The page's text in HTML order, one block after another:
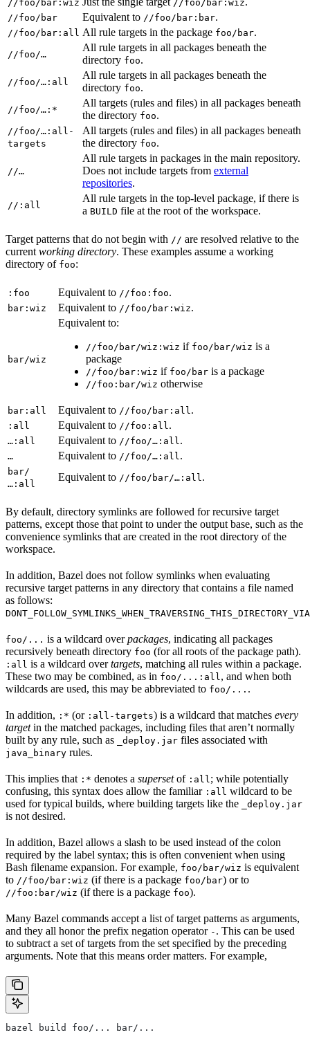
//foo/bar:wiz //foo/bar:wiz
//foo/bar Equivalent to //foo/bar:bar.
//foo/bar:all All rule targets in the package foo/bar.
//foo/…
All rule targets in all packages beneath the
directory foo.
//foo/…:all
All rule targets in all packages beneath the
directory foo.
//foo/…:*
All targets (rules and files) in all packages beneath
the directory foo.
//foo/…:all-
targets
All targets (rules and files) in all packages beneath
the directory foo.
//…
All rule targets in packages in the main repository.
Does not include targets from external
repositories.
//:all
All rule targets in the top-level package, if there is
a BUILD file at the root of the workspace.
Target patterns that do not begin with // are resolved relative to the
current working directory. These examples assume a working
directory of foo:
:foo Equivalent to //foo:foo.
bar:wiz Equivalent to //foo/bar:wiz.
bar/wiz
Equivalent to:
//foo/bar/wiz:wiz if foo/bar/wiz is a
package
//foo/bar:wiz if foo/bar is a package
//foo:bar/wiz otherwise
bar:all Equivalent to //foo/bar:all .
:all Equivalent to //foo:all .
…:all Equivalent to //foo/…:all .
… Equivalent to //foo/…:all .
bar/
…:all
Equivalent to //foo/bar/…:all .
By default, directory symlinks are followed for recursive target
patterns, except those that point to under the output base, such as the
convenience symlinks that are created in the root directory of the
workspace.
In addition, Bazel does not follow symlinks when evaluating
recursive target patterns in any directory that contains a file named
as follows:
foo/... is a wildcard overpackages, indicating all packages
recursively beneath directory foo (for all roots of the package path).
:all is a wildcard overtargets, matching all rules within a package.
These two may be combined, as in foo/...:all , and when both
wildcards are used, this may be abbreviated to foo/... .
In addition, :* (or :all-targets) is a wildcard that matches every
targetin the matched packages, including files that aren’t normally
built by any rule, such as
_deploy.jar files associated with
java_binary rules.
This implies that :* denotes a supersetof :all ; while potentially
confusing, this syntax does allow the familiar :all wildcard to be
used for typical builds, where building targets like the
_deploy.jar
is not desired.
In addition, Bazel allows a slash to be used instead of the colon
required by the label syntax; this is often convenient when using
Bash filename expansion. For example, foo/bar/wiz is equivalent
to //foo/bar:wiz (if there is a package foo/bar) or to
//foo:bar/wiz (if there is a package foo).
Many Bazel commands accept a list of target patterns as arguments,
and they all honor the prefix negation operator - . This can be used
to subtract a set of targets from the set specified by the preceding
arguments. Note that this means order matters. For example,
bazel build foo/... bar/...